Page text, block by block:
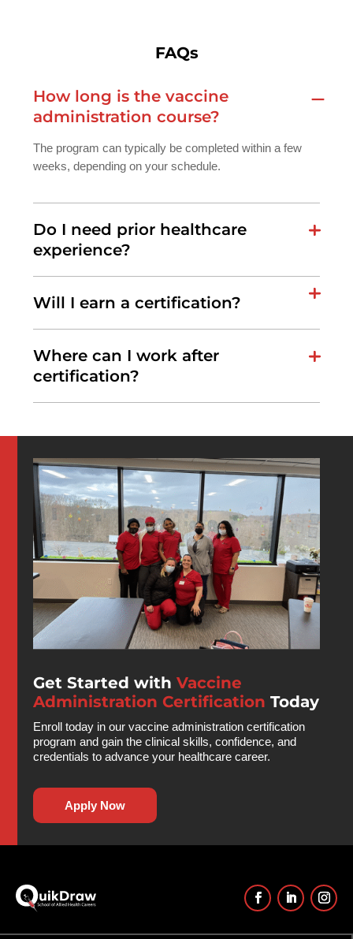
FAQs
How long is the vaccine
administration course?
The program can typically be completed within a few
weeks, depending on your schedule.
Do I need prior healthcare
experience?
Will I earn a certification?
Where can I work after
certification?
Get Started with Vaccine
Administration Certification Today
Enroll today in our vaccine administration certification
program and gain the clinical skills, confidence, and
credentials to advance your healthcare career.
Apply Now